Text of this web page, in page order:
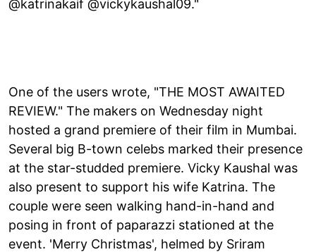
@katrinakaif @vickykaushal09."
One of the users wrote, "THE MOST AWAITED
REVIEW." The makers on Wednesday night
hosted a grand premiere of their film in Mumbai.
Several big B-town celebs marked their presence
at the star-studded premiere. Vicky Kaushal was
also present to support his wife Katrina. The
couple were seen walking hand-in-hand and
posing in front of paparazzi stationed at the
event. 'Merry Christmas', helmed by Sriram